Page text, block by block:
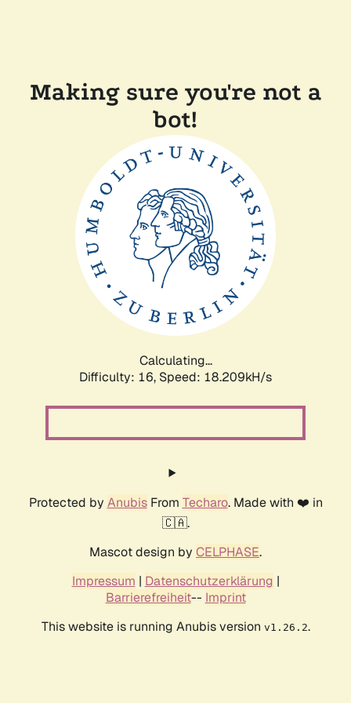
Making sure you're not a
bot!
Calculating...
Difficulty: 16, Speed: 18.209kH/s
Protected by AnubisFrom Techaro. Made with ❤️ in
🇨🇦.
Mascot design by CELPHASE.
Impressum | Datenschutzerklärung |
Barrierefreiheit-- Imprint
This website is running Anubis version v1.26.2.